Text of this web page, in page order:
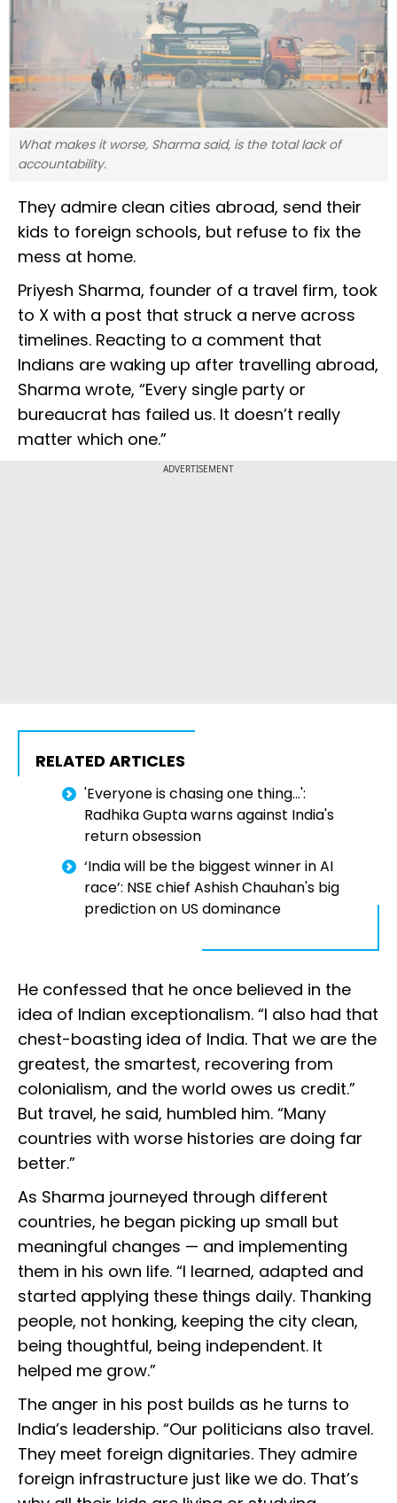
What makes it worse, Sharma said, is the total lack of
accountability.
They admire clean cities abroad, send their
kids to foreign schools, but refuse to fix the
mess at home.
Priyesh Sharma, founder of a travel firm, took
to X with a post that struck a nerve across
timelines. Reacting to a comment that
Indians are waking up after travelling abroad,
Sharma wrote, “Every single party or
bureaucrat has failed us. It doesn’t really
matter which one.”
ADVERTISEMENT
RELATED ARTICLES
'Everyone is chasing one thing...':
Radhika Gupta warns against India's
return obsession
‘India will be the biggest winner in AI
race’: NSE chief Ashish Chauhan's big
prediction on US dominance
He confessed that he once believed in the
idea of Indian exceptionalism. “I also had that
chest-boasting idea of India. That we are the
greatest, the smartest, recovering from
colonialism, and the world owes us credit.”
But travel, he said, humbled him. “Many
countries with worse histories are doing far
better.”
As Sharma journeyed through different
countries, he began picking up small but
meaningful changes — and implementing
them in his own life. “I learned, adapted and
started applying these things daily. Thanking
people, not honking, keeping the city clean,
being thoughtful, being independent. It
helped me grow.”
The anger in his post builds as he turns to
India’s leadership. “Our politicians also travel.
They meet foreign dignitaries. They admire
foreign infrastructure just like we do. That’s